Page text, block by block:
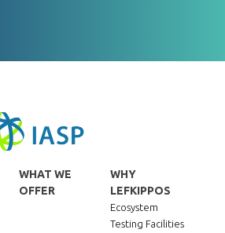
WHAT WE
OFFER
WHY
LEFKIPPOS
Ecosystem
Testing Facilities